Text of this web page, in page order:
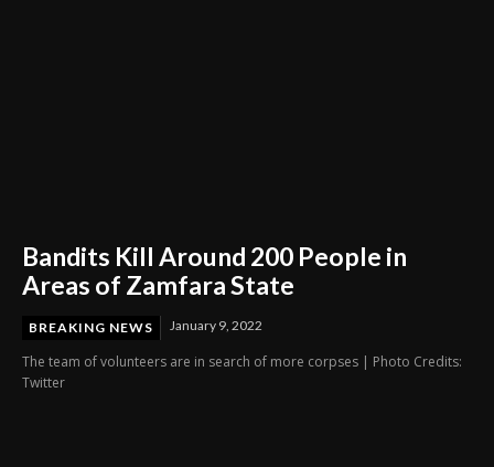
Bandits Kill Around 200 People in
Areas of Zamfara State
BREAKING NEWS January 9, 2022
The team of volunteers are in search of more corpses | Photo Credits:
Twitter